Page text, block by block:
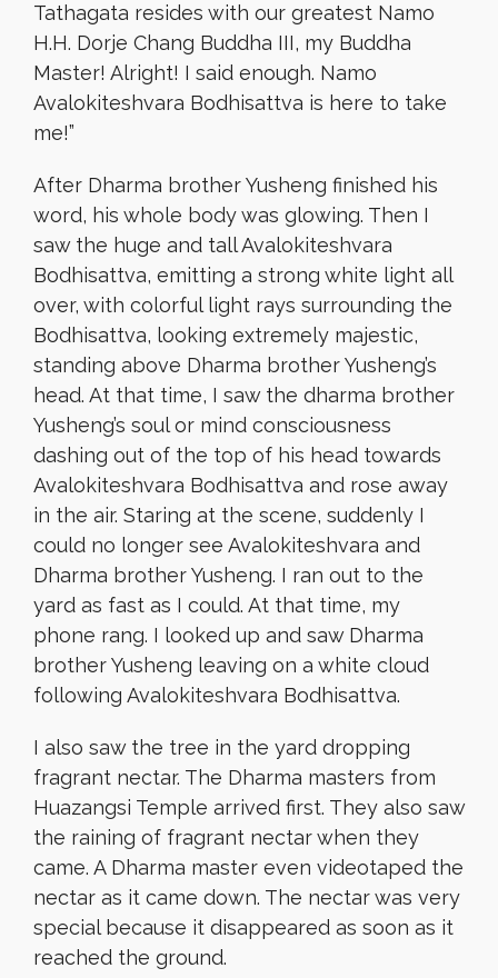
Tathagata resides with our greatest Namo
H.H. Dorje Chang Buddha III, my Buddha
Master! Alright! I said enough. Namo
Avalokiteshvara Bodhisattva is here to take
me!”
After Dharma brother Yusheng finished his
word, his whole body was glowing. Then I
saw the huge and tall Avalokiteshvara
Bodhisattva, emitting a strong white light all
over, with colorful light rays surrounding the
Bodhisattva, looking extremely majestic,
standing above Dharma brother Yusheng’s
head. At that time, I saw the dharma brother
Yusheng’s soul or mind consciousness
dashing out of the top of his head towards
Avalokiteshvara Bodhisattva and rose away
in the air. Staring at the scene, suddenly I
could no longer see Avalokiteshvara and
Dharma brother Yusheng. I ran out to the
yard as fast as I could. At that time, my
phone rang. I looked up and saw Dharma
brother Yusheng leaving on a white cloud
following Avalokiteshvara Bodhisattva.
I also saw the tree in the yard dropping
fragrant nectar. The Dharma masters from
Huazangsi Temple arrived first. They also saw
the raining of fragrant nectar when they
came. A Dharma master even videotaped the
nectar as it came down. The nectar was very
special because it disappeared as soon as it
reached the ground.